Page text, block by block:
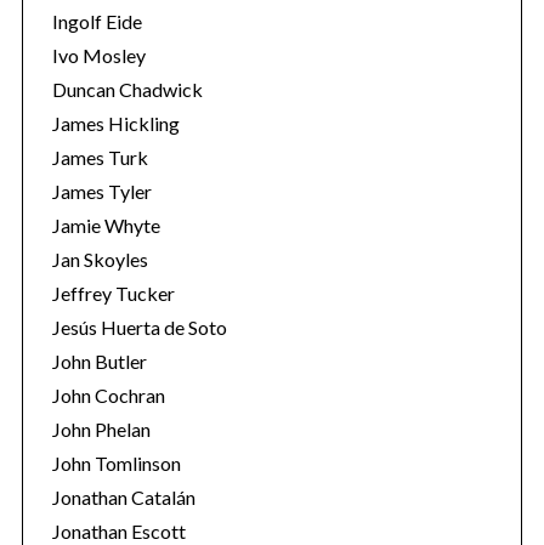
Ingolf Eide
Ivo Mosley
Duncan Chadwick
James Hickling
James Turk
James Tyler
Jamie Whyte
Jan Skoyles
Jeffrey Tucker
Jesús Huerta de Soto
John Butler
John Cochran
John Phelan
John Tomlinson
Jonathan Catalán
Jonathan Escott
S
e
c
h
f
: